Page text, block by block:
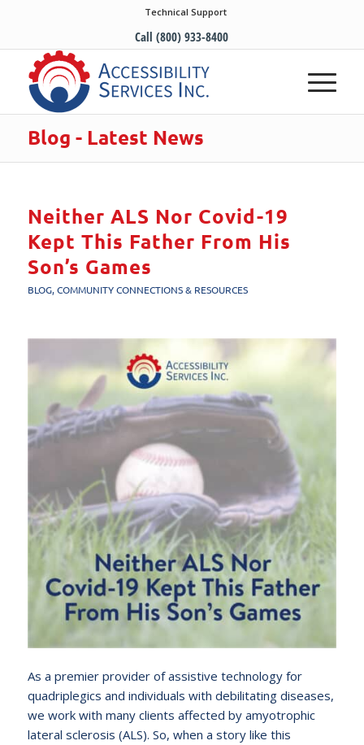
Technical Support
Call (800) 933-8400
Blog - Latest News
Neither ALS Nor Covid-19
Kept This Father From His
Son’s Games
BLOG,COMMUNITY CONNECTIONS & RESOURCES
As a premier provider of assistive technology for
quadriplegics and individuals with debilitating diseases,
we work with many clients affected by amyotrophic
lateral sclerosis (ALS). So, when a story like this